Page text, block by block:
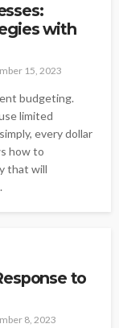
with
15, 2023
budgeting.
limited
every dollar
how to
that will
to
8, 2023